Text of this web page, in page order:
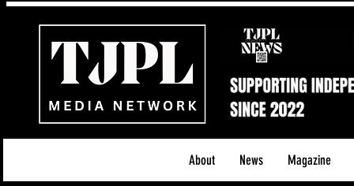
About News Magazine